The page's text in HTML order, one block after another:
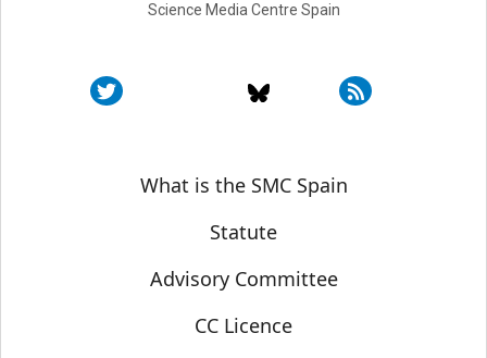
Science Media Centre Spain
Sobre SMC España
What is the SMC Spain
Statute
Advisory Committee
CC Licence